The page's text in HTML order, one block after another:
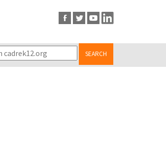
SEARCH